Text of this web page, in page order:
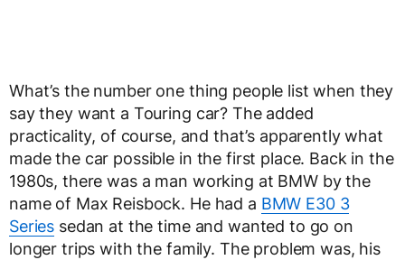
What’s the number one thing people list when they
say they want a Touring car? The added
practicality, of course, and that’s apparently what
made the car possible in the first place. Back in the
1980s, there was a man working at BMW by the
name of Max Reisbock. He had a BMW E30 3
Series sedan at the time and wanted to go on
longer trips with the family. The problem was, his